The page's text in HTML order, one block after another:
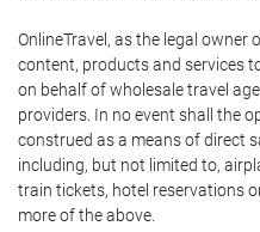
OnlineTravel, as the legal
content, products and services
on behalf of wholesale travel
providers. In no event shall the
construed as a means of direct
including, but not limited to,
train tickets, hotel reservations
more of the above.